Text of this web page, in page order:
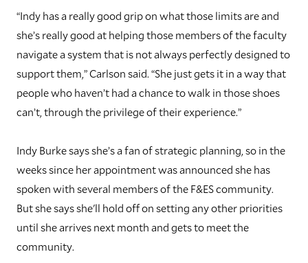
“Indy has a really good grip on what those limits are and
she’s really good at helping those members of the faculty
navigate a system that is not always perfectly designed to
support them,” Carlson said. “She just gets it in a way that
people who haven’t had a chance to walk in those shoes
can’t, through the privilege of their experience.”
Indy Burke says she’s a fan of strategic planning, so in the
weeks since her appointment was announced she has
spoken with several members of the F&ES community.
But she says she'll hold off on setting any other priorities
until she arrives next month and gets to meet the
community.